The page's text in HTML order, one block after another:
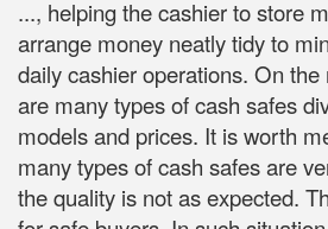
..., helping the cashier to store
arrange money neatly tidy to
daily cashier operations. On
are many types of cash safes
models and prices. It is worth
many types of cash safes are
the quality is not as expected.